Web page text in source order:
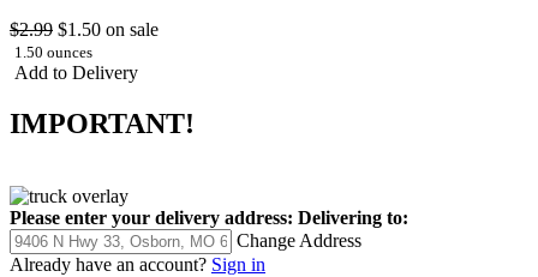
$2.99 $1.50 on sale
1.50 ounces
Add to Delivery
IMPORTANT!
Please enter your delivery address: Delivering to:
Change Address
Already have an account? Sign in